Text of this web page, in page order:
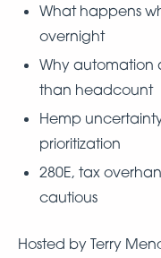
What happens
overnight
Why automation
than headcount
Hemp
prioritization
280E, tax
cautious
Hosted by Terry